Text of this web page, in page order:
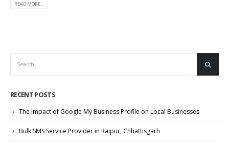
READ MORE...
RECENT POSTS
The Impact of Google My Business Profile on Local Businesses
Bulk SMS Service Provider in Raipur, Chhattisgarh